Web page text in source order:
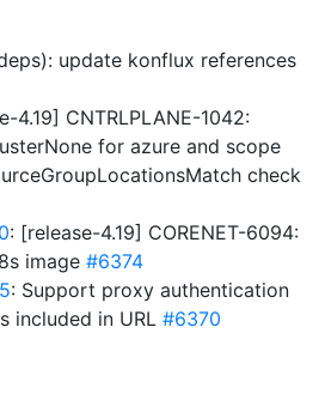
update konflux references
4.19] CNTRLPLANE-1042:
for azure and scope
check
: [release-4.19] CORENET-6094:
image #6374
: Support proxy authentication
included in URL #6370